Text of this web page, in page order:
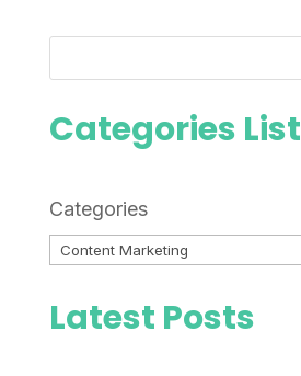
Categories List
Categories
Latest Posts